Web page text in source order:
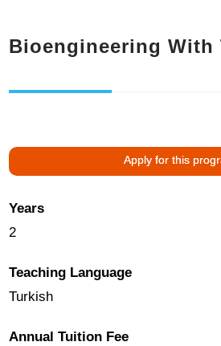
Bioengineering With
Apply for this
Years
2
Teaching Language
Turkish
Annual Tuition Fee